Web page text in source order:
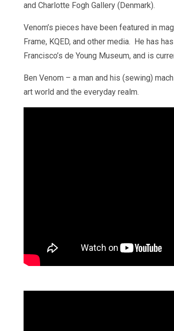
and Charlotte Fogh Gallery (Denmark).
Venom’s pieces have been featured in
Frame, KQED, and other media. He has
Francisco’s de Young Museum, and is
Ben Venom – a man and his (sewing)
art world and the everyday realm.